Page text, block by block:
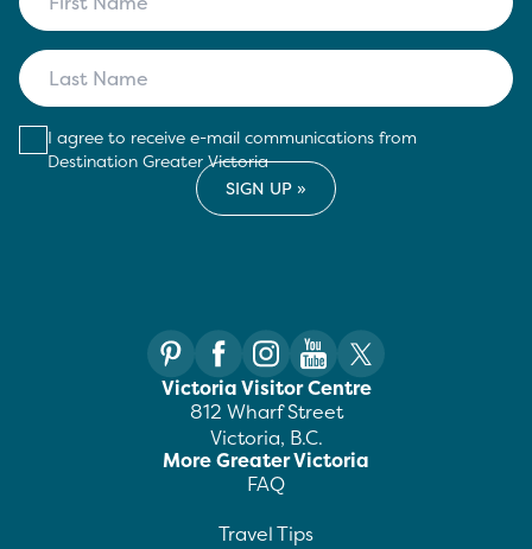
I agree to receive e-mail communications from
Destination Greater Victoria
Victoria Visitor Centre
812 Wharf Street
Victoria, B.C.
More Greater Victoria
FAQ
Travel Tips